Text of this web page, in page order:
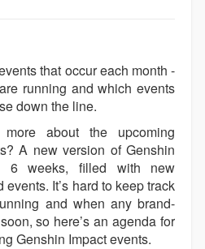
that occur each month -
running and which events
down the line.
about the upcoming
A new version of Genshin
6 weeks, filled with new
It’s hard to keep track
and when any brand-
so here’s an agenda for
Genshin Impact events.